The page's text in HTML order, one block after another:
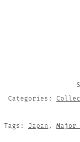
Categories:
Tags: Japan , Major